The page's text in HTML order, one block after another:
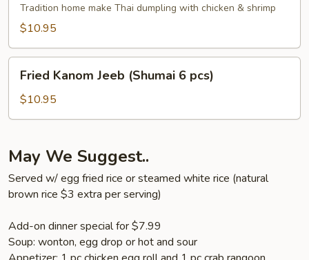
Jeeb
(Shumai
pcs)
Tradition home make Thai dumpling with chicken & shrimp
$10.95
Kanom
Jeeb
(Shumai
pcs)
Fried Kanom Jeeb (Shumai 6 pcs)
$10.95
May We Suggest..
Served w/ egg fried rice or steamed white rice (natural
brown rice $3 extra per serving)
Add-on dinner special for $7.99
Soup: wonton, egg drop or hot and sour